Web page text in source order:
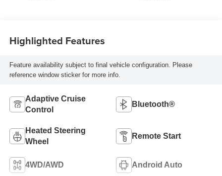
Highlighted Features
Feature availability subject to final vehicle configuration. Please
reference window sticker for more info.
Adaptive Cruise
Control
Bluetooth®
Heated Steering
Wheel
Remote Start
4WD/AWD Android Auto